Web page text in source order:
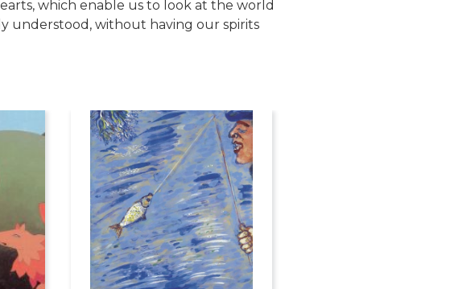
which enable us to look at the world
understood, without having our spirits